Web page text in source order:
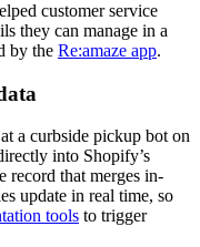
customer service
they can manage in a
by the Re:amaze app.
a curbside pickup bot on
into Shopify’s
record that merges in-
update in real time, so
tools to trigger